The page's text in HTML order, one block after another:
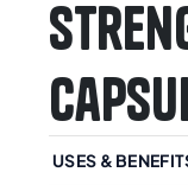
USES &